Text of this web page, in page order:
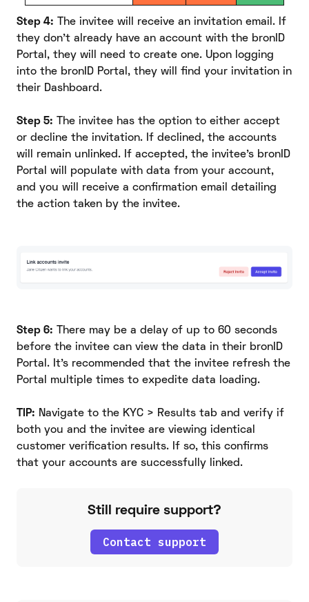
Step 4: The invitee will receive an invitation email. If
they don't already have an account with the bronID
Portal, they will need to create one. Upon logging
into the bronID Portal, they will find your invitation in
their Dashboard.
Step 5: The invitee has the option to either accept
or decline the invitation. If declined, the accounts
will remain unlinked. If accepted, the invitee's bronID
Portal will populate with data from your account,
and you will receive a confirmation email detailing
the action taken by the invitee.
Step 6: There may be a delay of up to 60 seconds
before the invitee can view the data in their bronID
Portal. It's recommended that the invitee refresh the
Portal multiple times to expedite data loading.
TIP: Navigate to the KYC > Results tab and verify if
both you and the invitee are viewing identical
customer verification results. If so, this confirms
that your accounts are successfully linked.
Still require support?
Contact support